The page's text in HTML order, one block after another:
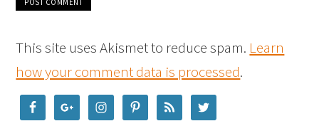
This site uses Akismet to reduce spam. Learn
how your comment data is processed.